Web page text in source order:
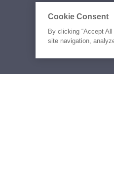
Cookie Consent
By clicking “Accept
site navigation,